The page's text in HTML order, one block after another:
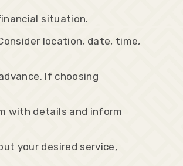
situation.
location, date, time,
If choosing
with details and inform
your desired service,